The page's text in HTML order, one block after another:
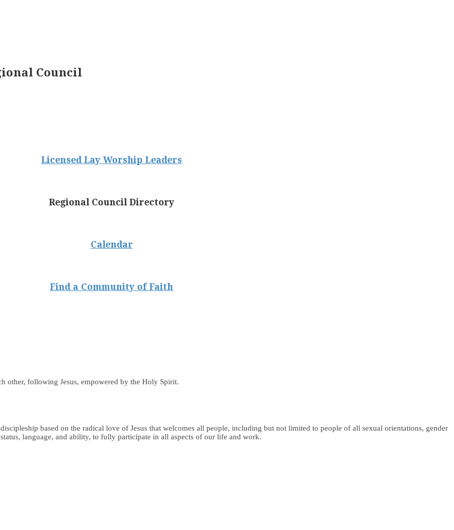
Council
Licensed Lay Worship Leaders
Regional Council Directory
Calendar
Find a Community of Faith
other, following Jesus, empowered by the Holy Spirit.
based on the radical love of Jesus that welcomes all people, including but not limited to people of all sexual orientations, gender
language, and ability, to fully participate in all aspects of our life and work.